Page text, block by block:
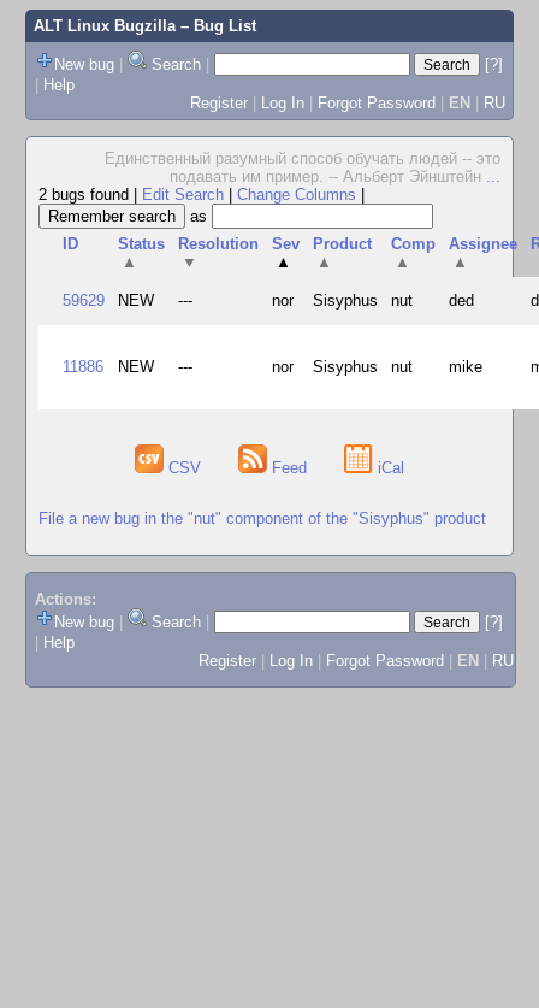
ALT Linux Bugzilla– Bug List
New bug | Search |
[?]
| Help
Register | Log In | Forgot Password | EN | RU
Единственный разумный способ обучать людей -- это
подавать им пример. -- Альберт Эйнштейн ...
2 bugs found
Edit Search Change Columns
as
ID
Status
▲
Resolution
▼
Sev
▲
Product
▲
Comp
▲
Assignee
▲
59629 NEW --- nor Sisyphus nut ded
11886 NEW --- nor Sisyphus nut mike
CSV Feed iCal
File a new bug in the "nut" component of the "Sisyphus" product
Actions:
New bug
Search
[?]
Help
Register
Log In Forgot Password EN RU